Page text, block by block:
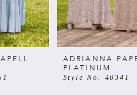
ADRIANNA
PLATINUM
Style No. 40341